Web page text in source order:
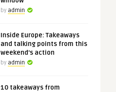
by admin
Inside Europe: Takeaways
and talking points from this
weekend's action
by admin
10 takeaways from